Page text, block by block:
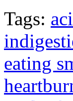
Tags:
eating